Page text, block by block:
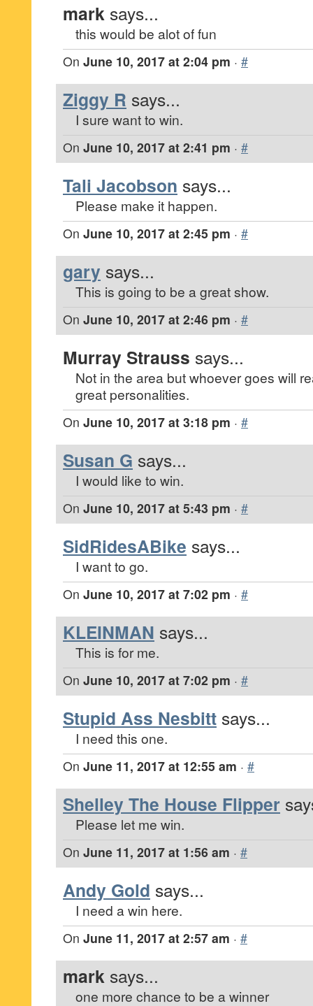
mark says...
this would be alot of fun
On June 10, 2017 at 2:04 pm · #
Ziggy R says...
I sure want to win.
On June 10, 2017 at 2:41 pm · #
Tali Jacobson says...
Please make it happen.
On June 10, 2017 at 2:45 pm · #
gary says...
This is going to be a great show.
On June 10, 2017 at 2:46 pm · #
Murray Strauss says...
Not in the area but whoever goes will
great personalities.
On June 10, 2017 at 3:18 pm · #
Susan G says...
I would like to win.
On June 10, 2017 at 5:43 pm · #
SidRidesABike says...
I want to go.
On June 10, 2017 at 7:02 pm · #
KLEINMAN says...
This is for me.
On June 10, 2017 at 7:02 pm · #
Stupid Ass Nesbitt says...
I need this one.
On June 11, 2017 at 12:55 am · #
Shelley The House Flipper
Please let me win.
On June 11, 2017 at 1:56 am · #
Andy Gold says...
I need a win here.
On June 11, 2017 at 2:57 am · #
mark says...
one more chance to be a winner